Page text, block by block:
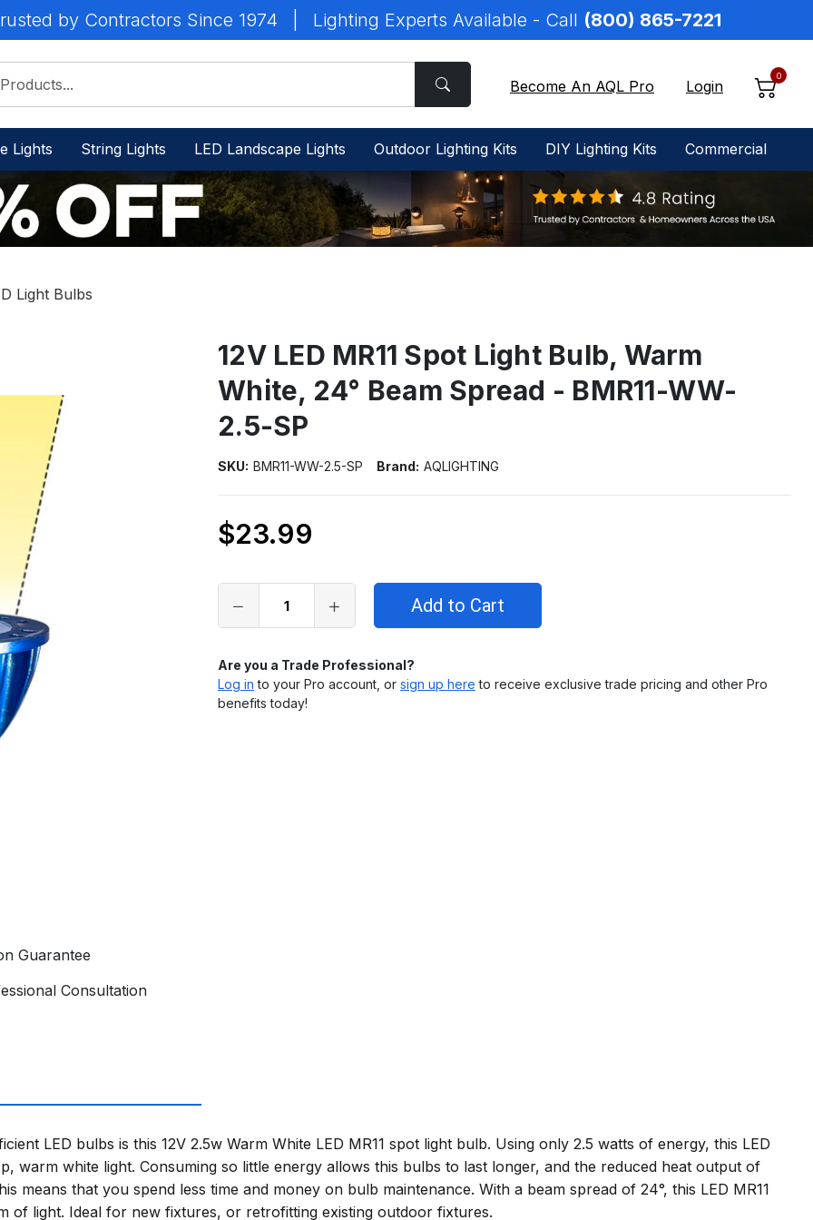
by Contractors Since 1974 Lighting Experts Available - Call (800) 865-7221
Become An AQL Pro Login
0
Lights String Lights LED Landscape Lights Outdoor Lighting Kits DIY Lighting Kits Commercial
Light Bulbs
Guarantee
Consultation
12V LED MR11 Spot Light Bulb, Warm
White, 24° Beam Spread - BMR11-WW-
2.5-SP
SKU: BMR11-WW-2.5-SP Brand: AQLIGHTING
Only
in
stock
$23.99
Are you a Trade Professional?
Log in to your Pro account, or sign up here to receive exclusive trade pricing and other Pro
benefits today!
LED bulbs is this 12V 2.5w Warm White LED MR11 spot light bulb. Using only 2.5 watts of energy, this LED
warm white light. Consuming so little energy allows this bulbs to last longer, and the reduced heat output of
means that you spend less time and money on bulb maintenance. With a beam spread of 24°, this LED MR11
of light. Ideal for new fixtures, or retrofitting existing outdoor fixtures.